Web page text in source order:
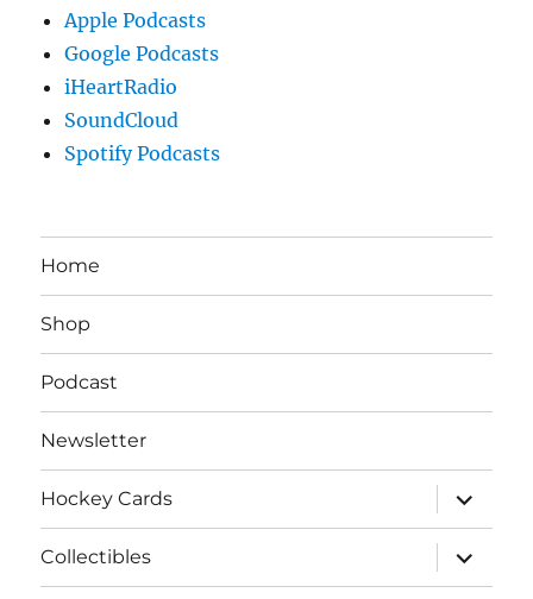
Apple Podcasts
Google Podcasts
iHeartRadio
SoundCloud
Spotify Podcasts
Home
Shop
Podcast
Newsletter
Hockey Cards
expand
child
menu
Collectibles
expand
child
menu